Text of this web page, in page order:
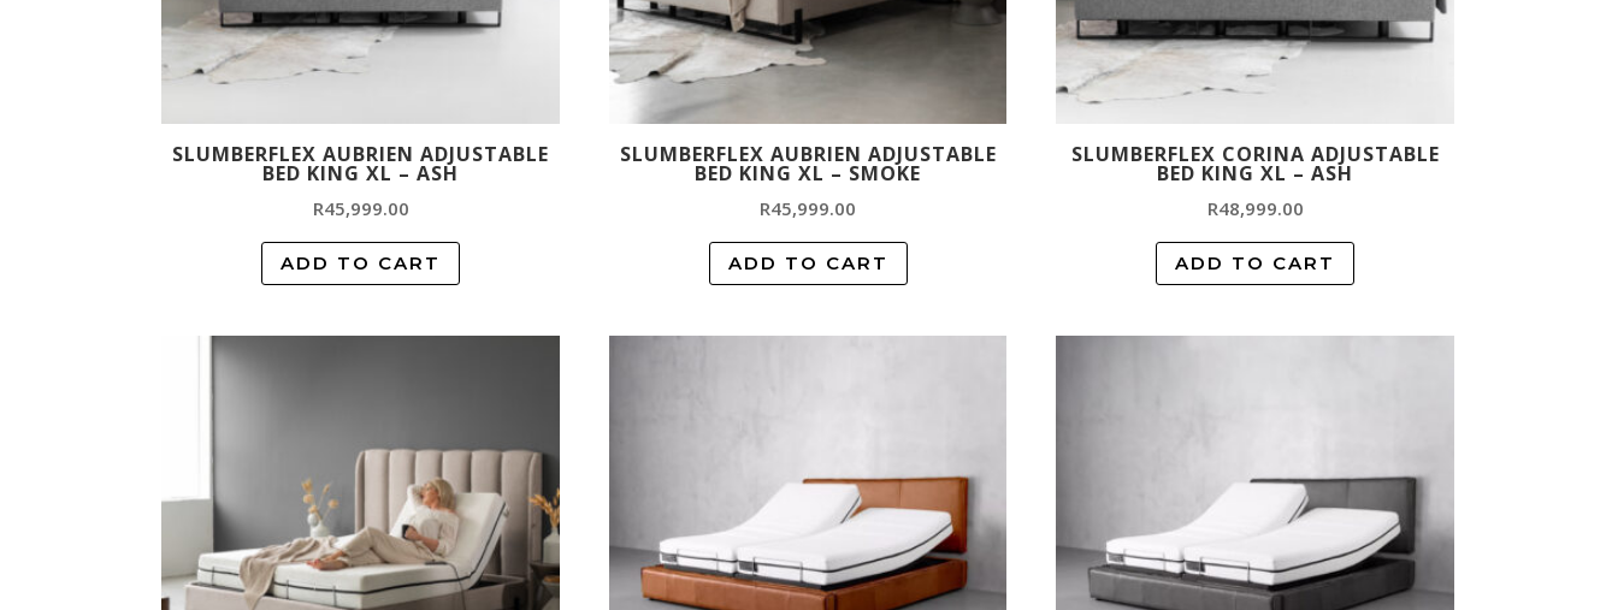
SLUMBERFLEX AUBRIEN ADJUSTABLE
BED KING XL – ASH
R45,999.00
ADD TO CART
SLUMBERFLEX AUBRIEN ADJUSTABLE
BED KING XL – SMOKE
R45,999.00
ADD TO CART
SLUMBERFLEX CORINA ADJUSTABLE
BED KING XL – ASH
R48,999.00
ADD TO CART